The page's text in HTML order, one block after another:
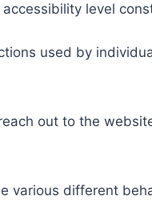
level
used by
out to the
various different